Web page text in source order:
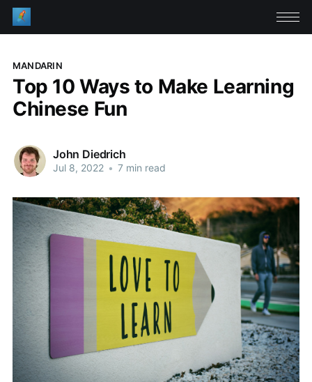
MANDARIN
Top 10 Ways to Make Learning
Chinese Fun
John Diedrich
Jul 8, 2022 • 7 min read